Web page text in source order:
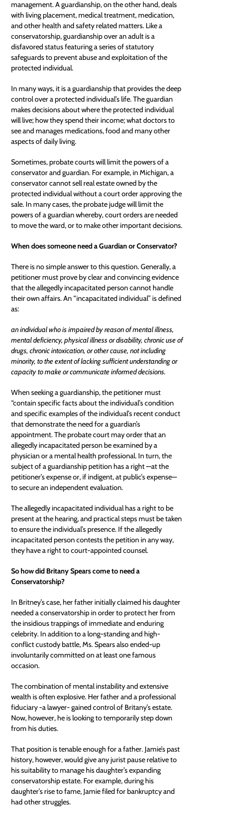
management. A guardianship, on the other hand, deals
with living placement, medical treatment, medication,
and other health and safety related matters. Like a
conservatorship, guardianship over an adult is a
disfavored status featuring a series of statutory
safeguards to preventabuseand exploitation of the
protected individual.
In many ways, it is a guardianship that provides the deep
control over a protected individual’s life. The guardian
makes decisions about where the protected individual
will live; how they spend their income; what doctors to
see and manages medications, food and many other
aspects of daily living.
Sometimes,probate courtswill limit the powers of a
conservator and guardian. For example, in Michigan, a
conservator cannot sell real estate owned by the
protected individual without a court order approving the
sale. In many cases, the probate judge will limit the
powers of a guardian whereby, court orders are needed
to move the ward, or to make other important decisions.
When does someone need a Guardian or Conservator?
There is no simple answer to this question. Generally, a
petitioner must prove by clear and convincing evidence
that the allegedly incapacitated person cannot handle
their own affairs. An “incapacitated individual” is defined
as:
an individual who is impaired by reason of mental illness,
mental deficiency, physical illness or disability, chronic use of
drugs, chronic intoxication, or other cause, not including
minority, to the extent of lacking sufficient understanding or
capacity to make or communicate informed decisions.
When seeking a guardianship, the petitioner must
“contain specific facts about the individual’s condition
and specific examples of the individual’s recent conduct
that demonstrate the need for a guardian’s
appointment. The probate court may order that an
allegedly incapacitated person be examined by a
physician or a mental health professional. In turn, the
subject of a guardianship petition has a right —at the
petitioner’s expense or, if indigent, at public’s expense—
to secure an independent evaluation.
The allegedly incapacitated individual has a right to be
present at the hearing, and practical steps must be taken
to ensure the individual’s presence. If the allegedly
incapacitated person contests the petition in any way,
they have a right tocourt-appointed counsel.
So how did Britany Spears come to need a
Conservatorship?
In Britney’s case, her father initially claimed his daughter
needed a conservatorship in order to protect her from
the insidious trappings of immediate and enduring
celebrity. In addition to a long-standing and high-
conflict custody battle, Ms. Spears also ended-up
involuntarily committed on at least one famous
occasion.
The combination of mental instability and extensive
wealth is often explosive. Her father and a professional
fiduciary -a lawyer- gained control of Britany’s estate.
Now, however, he is looking to temporarily step down
from his duties.
That position is tenable enough for a father. Jamie’s past
history, however, would give any jurist pause relative to
his suitability to manage his daughter’s expanding
conservatorship estate. For example, during his
daughter’s rise to fame, Jamie filed for bankruptcy and
had other struggles.